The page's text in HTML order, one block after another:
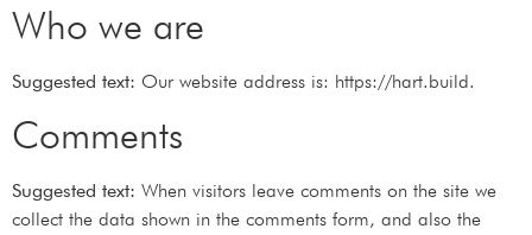
Who we are
Suggested text: Our website address is: https://hart.build.
Comments
Suggested text: When visitors leave comments on the site we
collect the data shown in the comments form, and also the